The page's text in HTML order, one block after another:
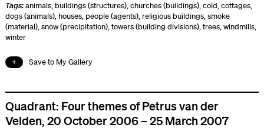
Tags:animals, buildings (structures),churches (buildings),cold,cottages,
dogs (animals), houses, people (agents), religious buildings,smoke
(material),snow (precipitation),towers (building divisions),trees,windmills,
winter
Save to My Gallery
Quadrant: Four themes of Petrus van der
Velden, 20 October 2006 – 25 March 2007